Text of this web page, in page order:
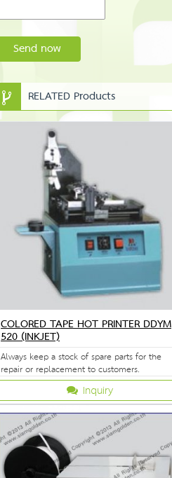
Send now
RELATED Products
COLORED TAPE HOT PRINTER DDYM
520 (INKJET)
Always keep a stock of spare parts for the
repair or replacement to customers.
Inquiry